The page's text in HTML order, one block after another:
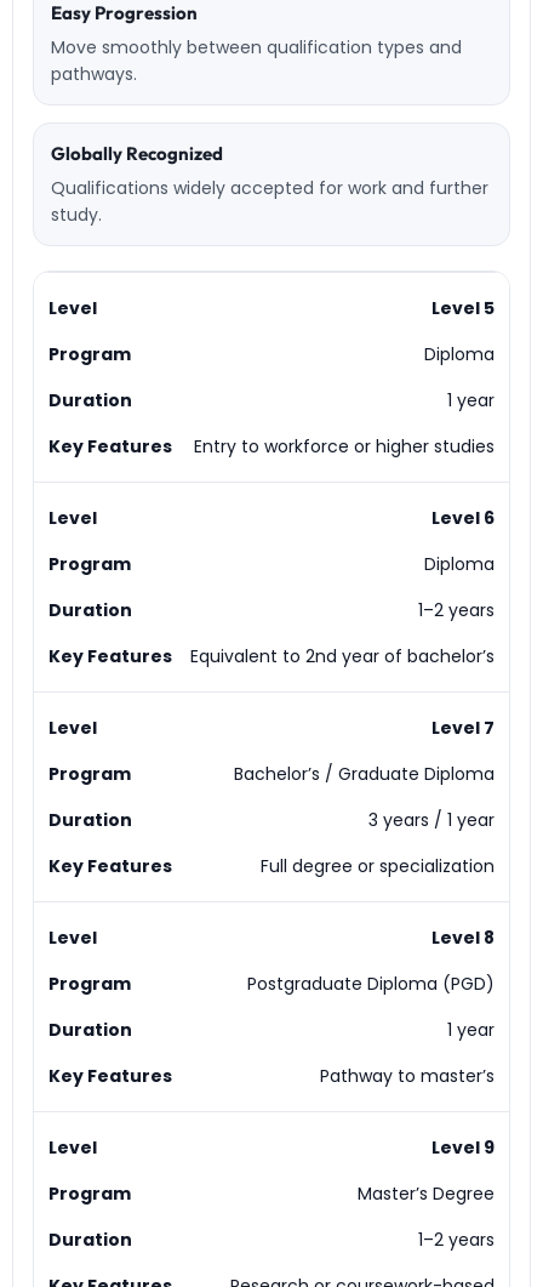
Easy Progression
Move smoothly between qualification types and
pathways.
Globally Recognized
Qualifications widely accepted for work and further
study.
Level 5
Diploma
1 year
Entry to workforce or higher studies
Level 6
Diploma
1–2 years
Equivalent to 2nd year of bachelor’s
Level 7
Bachelor’s / Graduate Diploma
3 years / 1 year
Full degree or specialization
Level 8
Postgraduate Diploma (PGD)
1 year
Pathway to master’s
Level 9
Master’s Degree
1–2 years